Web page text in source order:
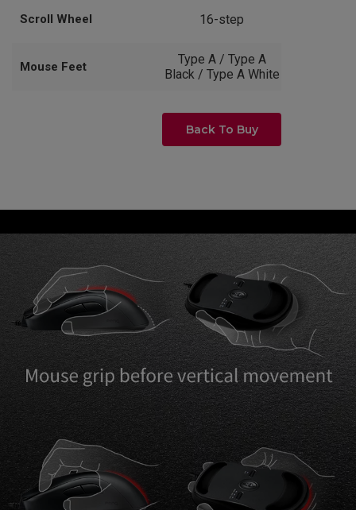
Scroll Wheel
Mouse Feet
16-step
Type A / Type A
Black / Type A White
Back To Buy